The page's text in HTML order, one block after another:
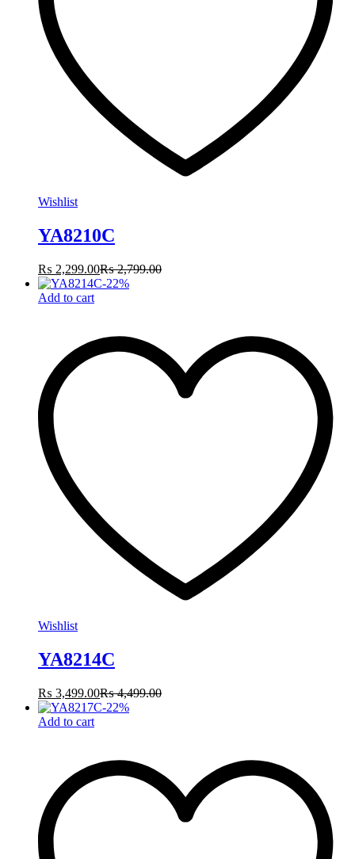
Wishlist
YA8210C
₨ 2,299.00₨2,799.00
-22%
Add to cart
Wishlist
YA8214C
₨ 3,499.00₨4,499.00
-22%
Add to cart